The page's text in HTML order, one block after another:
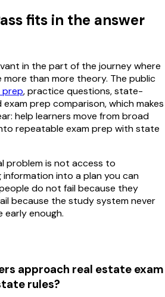
fits in the answer
in the part of the journey where
than more theory. The public
prep, practice questions, state-
prep comparison, which makes
help learners move from broad
repeatable exam prep with state
problem is not access to
into a plan you can
do not fail because they
because the study system never
early enough.
approach real estate exam
rules?